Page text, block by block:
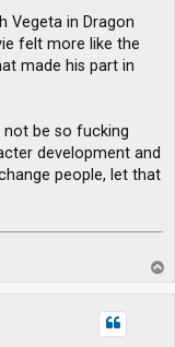
Vegeta in Dragon
felt more like the
made his part in
not be so fucking
development and
people, let that
o
p